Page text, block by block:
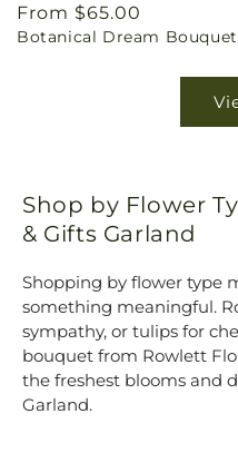
Regular
price
From $65.00
Botanical Dream Bouquet
Shop by Flower
& Gifts Garland
Shopping by flower type
something meaningful.
sympathy, or tulips for
bouquet from Rowlett
the freshest blooms and
Garland.